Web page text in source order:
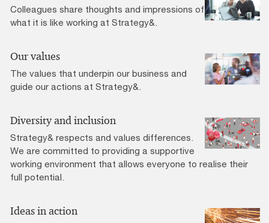
Colleagues share thoughts and impressions of
what it is like working at Strategy&.
Our values
The values that underpin our business and
guide our actions at Strategy&.
Diversity and inclusion
Strategy& respects and values differences.
We are committed to providing a supportive
working environment that allows everyone to realise their
full potential.
Ideas in action